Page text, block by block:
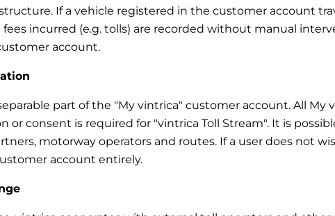
If a vehicle registered in the customer account
incurred (e.g. tolls) are recorded without manual
account.
part of the "My vintrica" customer account. All
or consent is required for "vintrica Toll Stream". It is
motorway operators and routes. If a user does not
account entirely.